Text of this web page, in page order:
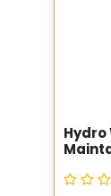
Hydro
Hydro